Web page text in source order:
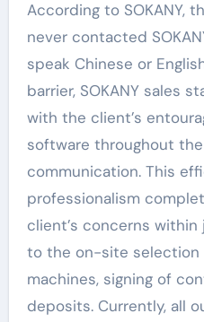
According to SOKANY,
never contacted
speak Chinese or
barrier, SOKANY sales
with the client’s
software throughout
communication. This
professionalism
client’s concerns
to the on-site
machines, signing of
deposits. Currently, all